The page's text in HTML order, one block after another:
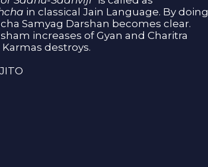
in classical Jain Language. By doing
Samyag Darshan becomes clear.
increases of Gyan and Charitra
destroys.